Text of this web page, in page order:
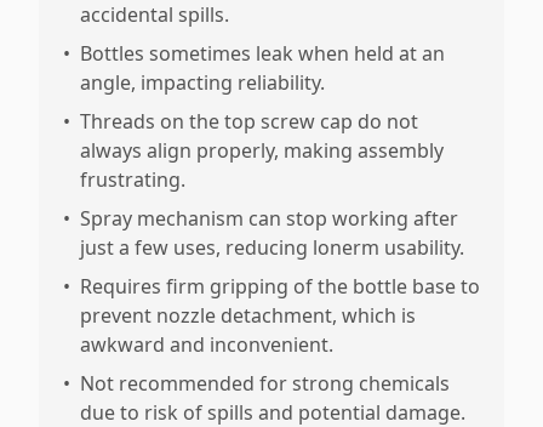
accidental spills.
• Bottles sometimes leak when held at an
angle, impacting reliability.
• Threads on the top screw cap do not
always align properly, making assembly
frustrating.
• Spray mechanism can stop working after
just a few uses, reducing lonerm usability.
• Requires firm gripping of the bottle base to
prevent nozzle detachment, which is
awkward and inconvenient.
• Not recommended for strong chemicals
due to risk of spills and potential damage.